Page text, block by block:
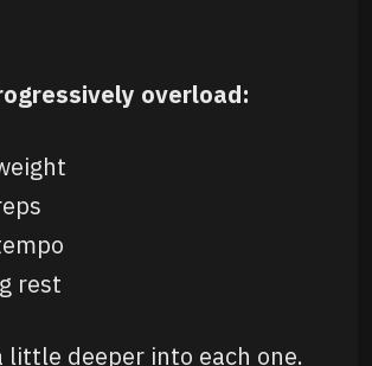
overload:
rest
little deeper into each one.